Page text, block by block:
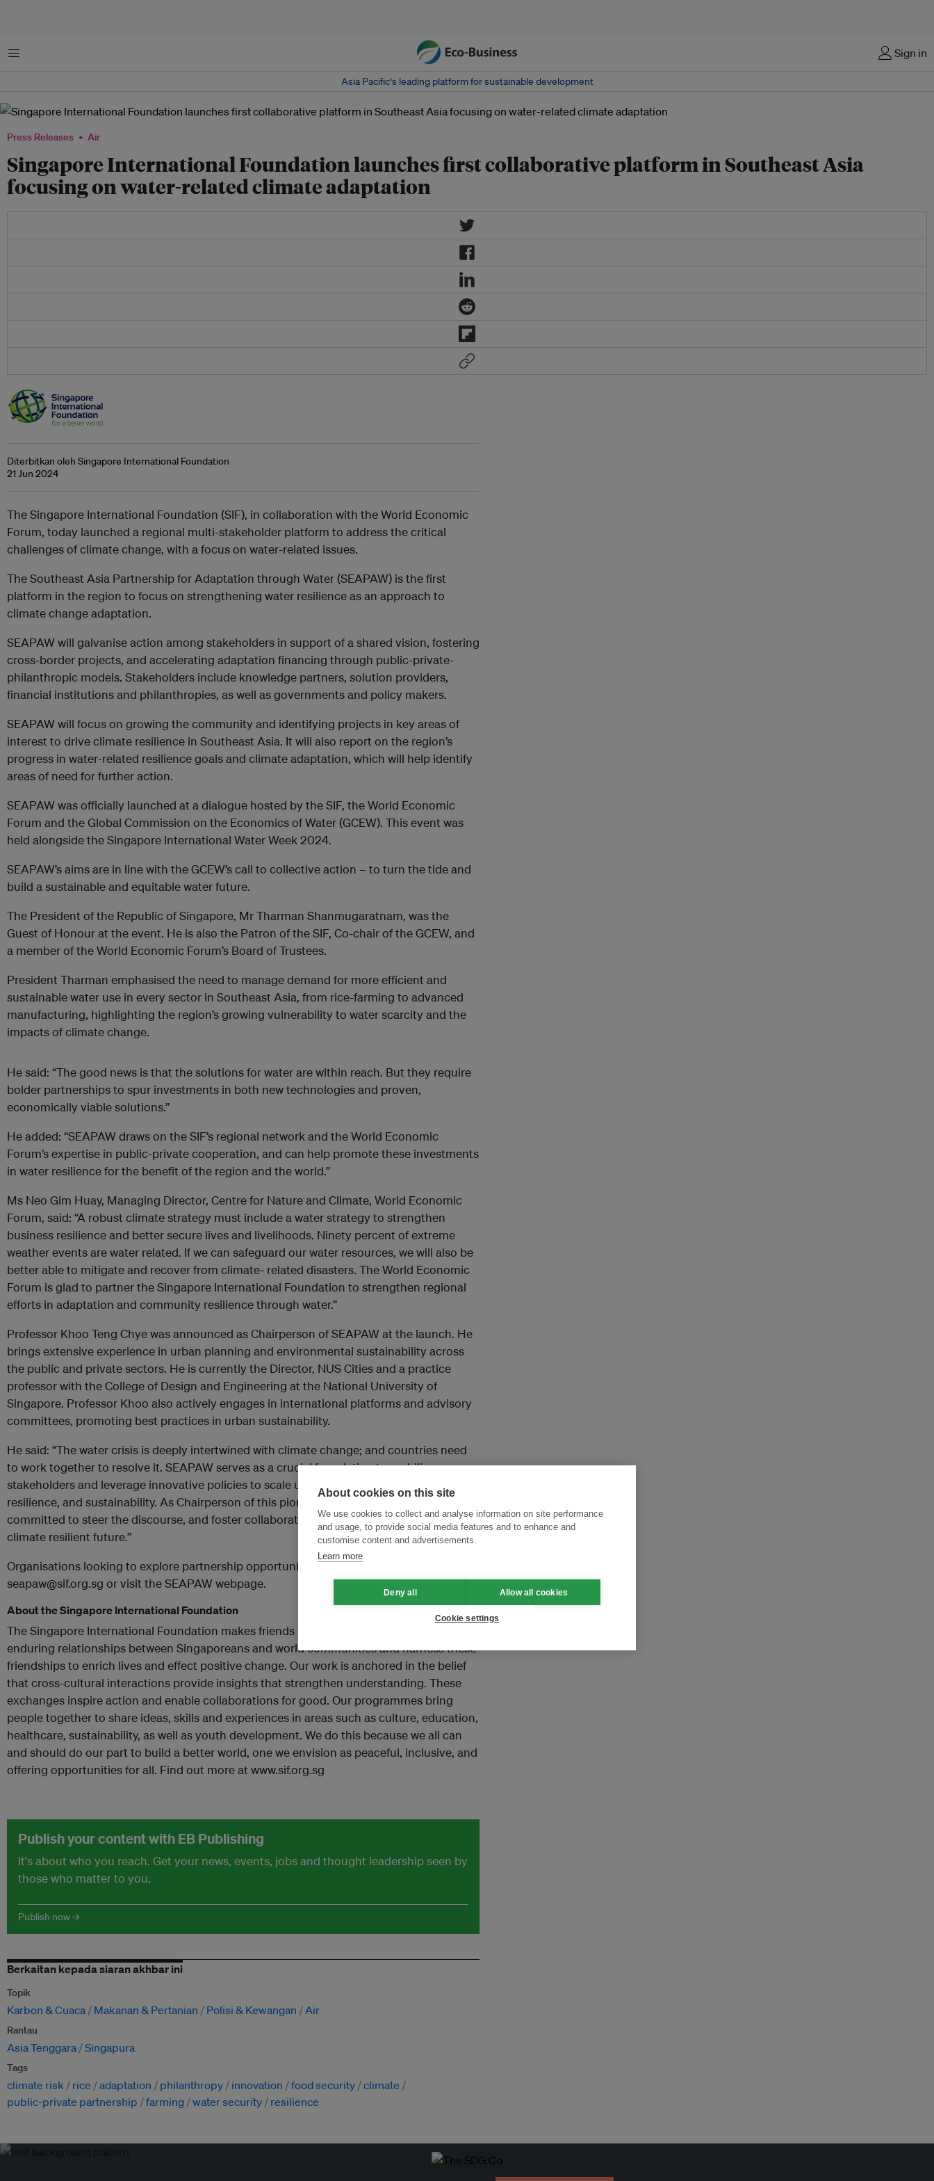
Menu Sign in
Asia Pacific‘s leading platform for sustainable development
Press Releases Air
Singapore International Foundation launches first collaborative platform in Southeast Asia
focusing on water-related climate adaptation
Diterbitkan oleh Singapore International Foundation
21 Jun 2024
The Singapore International Foundation (SIF), in collaboration with the World Economic
Forum, today launched a regional multi-stakeholder platform to address the critical
challenges of climate change, with a focus on water-related issues.
The Southeast Asia Partnership for Adaptation through Water (SEAPAW) is the first
platform in the region to focus on strengthening water resilience as an approach to
climate change adaptation.
SEAPAW will galvanise action among stakeholders in support of a shared vision, fostering
cross-border projects, and accelerating adaptation financing through public-private-
philanthropic models. Stakeholders include knowledge partners, solution providers,
financial institutions and philanthropies, as well as governments and policy makers.
SEAPAW will focus on growing the community and identifying projects in key areas of
interest to drive climate resilience in Southeast Asia. It will also report on the region’s
progress in water-related resilience goals and climate adaptation, which will help identify
areas of need for further action.
SEAPAW was officially launched at a dialogue hosted by the SIF, the World Economic
Forum and the Global Commission on the Economics of Water (GCEW). This event was
held alongside the Singapore International Water Week 2024.
SEAPAW’s aims are in line with the GCEW’s call to collective action – to turn the tide and
build a sustainable and equitable water future.
The President of the Republic of Singapore, Mr Tharman Shanmugaratnam, was the
Guest of Honour at the event. He is also the Patron of the SIF, Co-chair of the GCEW, and
a member of the World Economic Forum’s Board of Trustees.
President Tharman emphasised the need to manage demand for more efficient and
sustainable water use in every sector in Southeast Asia, from rice-farming to advanced
manufacturing, highlighting the region’s growing vulnerability to water scarcity and the
impacts of climate change.
He said: “The good news is that the solutions for water are within reach. But they require
bolder partnerships to spur investments in both new technologies and proven,
economically viable solutions.”
He added: “SEAPAW draws on the SIF’s regional network and the World Economic
Forum’s expertise in public-private cooperation, and can help promote these investments
in water resilience for the benefit of the region and the world.”
Ms Neo Gim Huay, Managing Director, Centre for Nature and Climate, World Economic
Forum, said: “A robust climate strategy must include a water strategy to strengthen
business resilience and better secure lives and livelihoods. Ninety percent of extreme
weather events are water related. If we can safeguard our water resources, we will also be
better able to mitigate and recover from climate- related disasters. The World Economic
Forum is glad to partner the Singapore International Foundation to strengthen regional
efforts in adaptation and community resilience through water.”
Professor Khoo Teng Chye was announced as Chairperson of SEAPAW at the launch. He
brings extensive experience in urban planning and environmental sustainability across
the public and private sectors. He is currently the Director, NUS Cities and a practice
professor with the College of Design and Engineering at the National University of
Singapore. Professor Khoo also actively engages in international platforms and advisory
committees, promoting best practices in urban sustainability.
He said: “The water crisis is deeply intertwined with climate change; and countries need
to work together to resolve it. SEAPAW serves as a crucial foundation to mobilise
stakeholders and leverage innovative policies to scale up water investments, access,
resilience, and sustainability. As Chairperson of this pioneer platform in the region, I am
committed to steer the discourse, and foster collaborations for a fair, inclusive, and
climate resilient future.”
Organisations looking to explore partnership opportunities with SEAPAW, please contact
seapaw@sif.org.sg or visit the SEAPAW webpage.
About the Singapore International Foundation
The Singapore International Foundation makes friends for a better world. We build
enduring relationships between Singaporeans and world communities and harness these
friendships to enrich lives and effect positive change. Our work is anchored in the belief
that cross-cultural interactions provide insights that strengthen understanding. These
exchanges inspire action and enable collaborations for good. Our programmes bring
people together to share ideas, skills and experiences in areas such as culture, education,
healthcare, sustainability, as well as youth development. We do this because we all can
and should do our part to build a better world, one we envision as peaceful, inclusive, and
offering opportunities for all. Find out more at www.sif.org.sg
Publish your content with EB Publishing
It's about who you reach. Get your news, events, jobs and thought leadership seen by
those who matter to you.
Publish now →
Berkaitan kepada siaran akhbar ini
Topik
Karbon & Cuaca Makanan & Pertanian Polisi & Kewangan Air
Rantau
Asia Tenggara Singapura
Tags
climate risk rice adaptation philanthropy innovation food security climate
public-private partnership
farming water security resilience
About cookies on this site
We use cookies to collect and analyse information on site performance
and usage, to provide social media features and to enhance and
customise content and advertisements.
Learn more
Deny all Allow all cookies
Cookie settings